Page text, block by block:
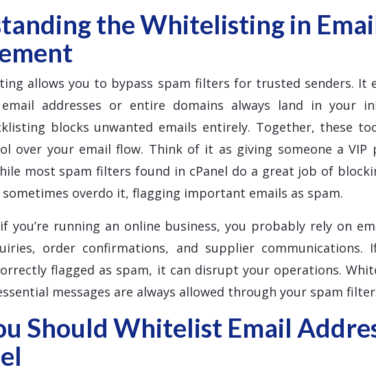
the Whitelisting in
allows you to bypass spam filters for trusted senders. It
addresses or entire domains always land in your
blocks unwanted emails entirely. Together, these
over your email flow. Think of it as giving someone a VIP
most spam filters found in cPanel do a great job of
sometimes overdo it, flagging important emails as spam.
you’re running an online business, you probably rely on
order confirmations, and supplier communications.
flagged as spam, it can disrupt your operations.
messages are always allowed through your spam
Should Whitelist Email